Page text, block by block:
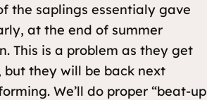
the saplings essentialy gave
at the end of summer
This is a problem as they get
but they will be back next
We’ll do proper “beat-up